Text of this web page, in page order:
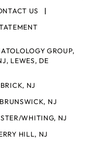
US
GROUP,
LEWES, DE
NJ
NJ
WHITING, NJ
HILL, NJ